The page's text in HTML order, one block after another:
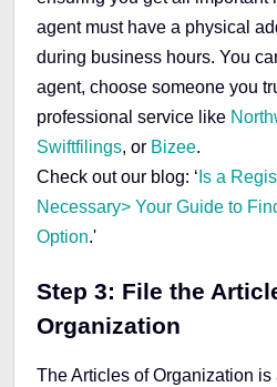
agent must have a physical
during business hours. You
agent, choose someone you
professional service like
Swiftfilings, or Bizee.
Check out our blog: ‘ Is a
Necessary> Your Guide to
Option.'
Step 3: File the
Organization
The Articles of Organization